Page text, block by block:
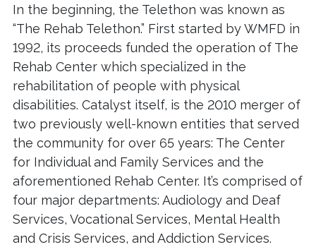
In the beginning, the Telethon was known as
“The Rehab Telethon.” First started by WMFD in
1992, its proceeds funded the operation of The
Rehab Center which specialized in the
rehabilitation of people with physical
disabilities. Catalyst itself, is the 2010 merger of
two previously well-known entities that served
the community for over 65 years: The Center
for Individual and Family Services and the
aforementioned Rehab Center. It’s comprised of
four major departments: Audiology and Deaf
Services, Vocational Services, Mental Health
and Crisis Services, and Addiction Services.